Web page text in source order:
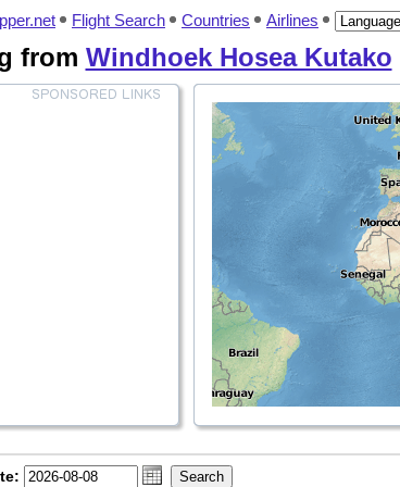
Flight Search Countries Airlines
from Windhoek Hosea Kutako